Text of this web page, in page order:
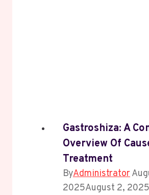
Gastroshiza: A
Overview Of
Treatment
ByAdministrator
2025August 2, 2025